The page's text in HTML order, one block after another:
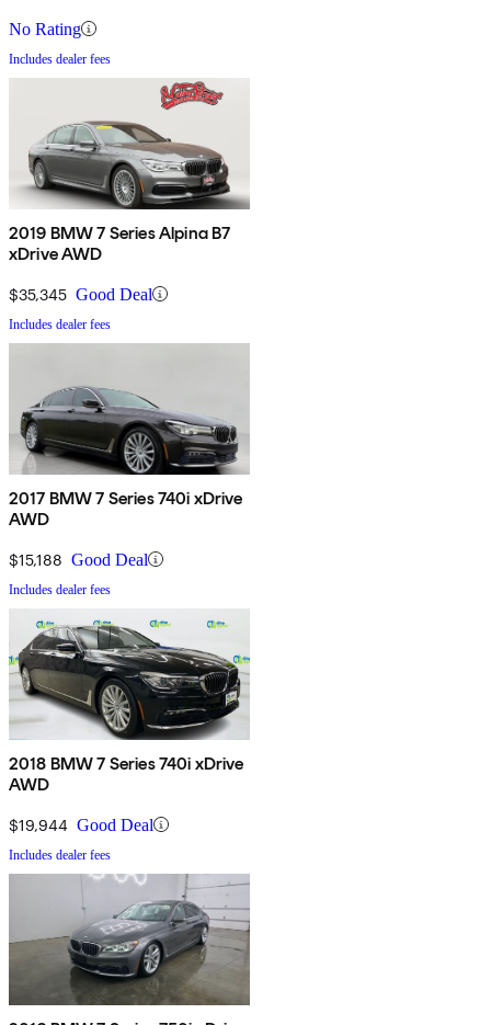
No Rating
Includes dealer fees
2019 BMW 7 Series Alpina B7
xDrive AWD
$35,345 Good Deal
Includes dealer fees
2017 BMW 7 Series 740i xDrive
AWD
$15,188 Good Deal
Includes dealer fees
2018 BMW 7 Series 740i xDrive
AWD
$19,944 Good Deal
Includes dealer fees